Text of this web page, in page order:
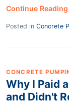
Continue
Posted in Concrete
CONCRETE
Why I Paid
and Didn't